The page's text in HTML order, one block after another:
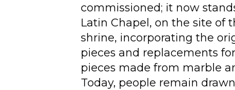
commissioned; it now
Latin Chapel, on the site of
shrine, incorporating the
pieces and replacements
pieces made from marble
Today, people remain